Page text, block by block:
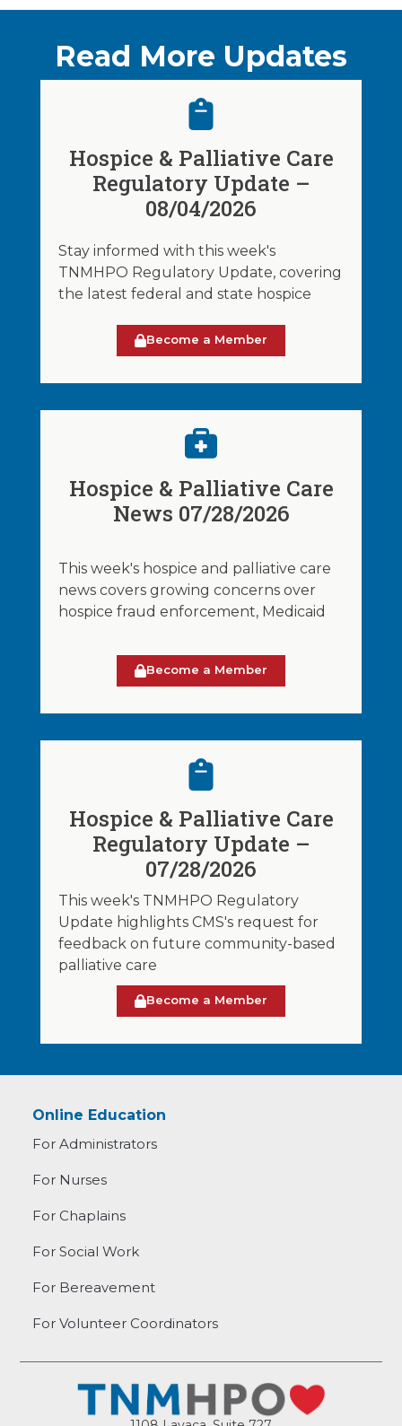
Read More Updates
Hospice & Palliative Care
Regulatory Update –
08/04/2026
Stay informed with this week's
TNMHPO Regulatory Update, covering
the latest federal and state hospice
Become a Member
Hospice & Palliative Care
News 07/28/2026
This week's hospice and palliative care
news covers growing concerns over
hospice fraud enforcement, Medicaid
Become a Member
Hospice & Palliative Care
Regulatory Update –
07/28/2026
This week's TNMHPO Regulatory
Update highlights CMS's request for
feedback on future community-based
palliative care
Become a Member
Online Education
For Administrators
For Nurses
For Chaplains
For Social Work
For Bereavement
For Volunteer Coordinators